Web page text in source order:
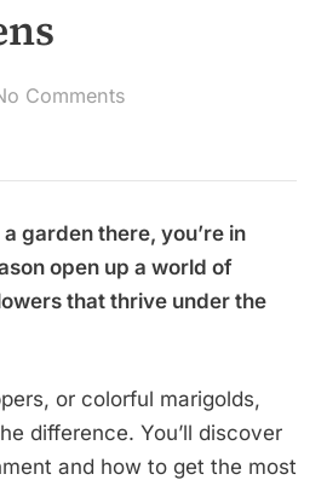
Comments
Grow
in
Florida:
for
Thriving
Gardens
garden there, you’re in
open up a world of
that thrive under the
or colorful marigolds,
difference. You’ll discover
and how to get the most